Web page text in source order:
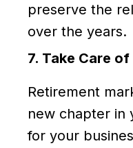
preserve the
over the years.
7. Take Care
Retirement
new chapter in
for your